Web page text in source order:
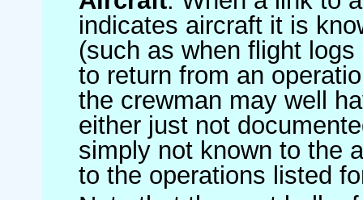
indicates aircraft it is
(such as when flight
to return from an
the crewman may well
either just not
simply not known to the
to the operations listed